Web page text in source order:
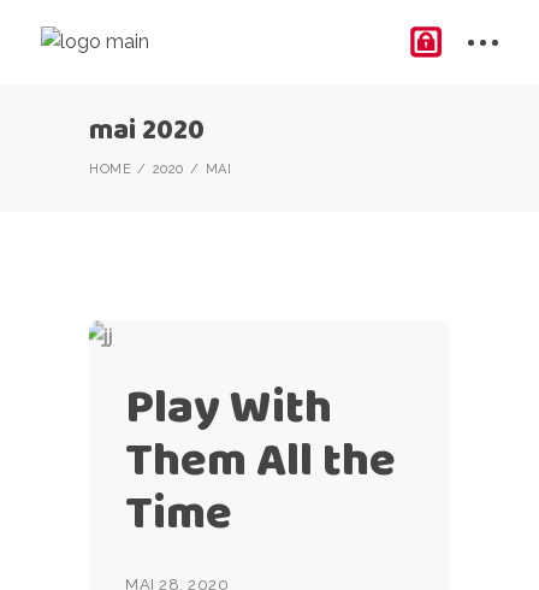
mai 2020
HOME 2020 MAI
Play With
Them All the
Time
MAI 28, 2020